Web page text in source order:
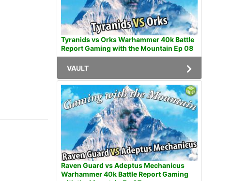
Tyranids vs Orks Warhammer 40k Battle
Report Gaming with the Mountain Ep 08
VAULT
Raven Guard vs Adeptus Mechanicus
Warhammer 40k Battle Report Gaming